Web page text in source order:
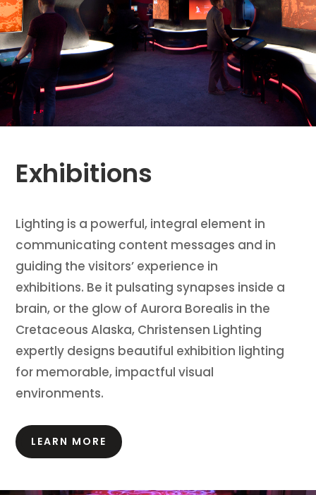
Exhibitions
Lighting is a powerful, integral element in
communicating content messages and in
guiding the visitors’ experience in
exhibitions. Be it pulsating synapses inside a
brain, or the glow of Aurora Borealis in the
Cretaceous Alaska, Christensen Lighting
expertly designs beautiful exhibition lighting
for memorable, impactful visual
environments.
LEARN MORE